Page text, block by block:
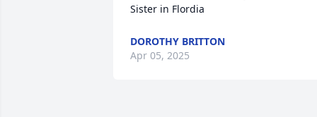
Sister in Flordia
DOROTHY BRITTON
Apr 05, 2025